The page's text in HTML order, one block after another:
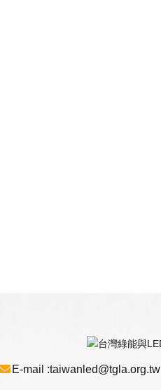
E-mail :taiwanled@tgla.org.tw